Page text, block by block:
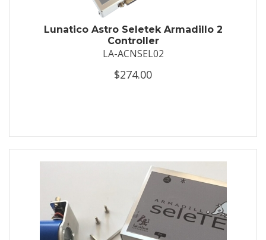
Lunatico Astro Seletek Armadillo 2
Controller
LA-ACNSEL02
$274.00